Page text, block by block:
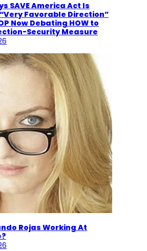
SAVE America Act Is
Favorable Direction”
Now Debating HOW to
Security Measure
Rojas Working At